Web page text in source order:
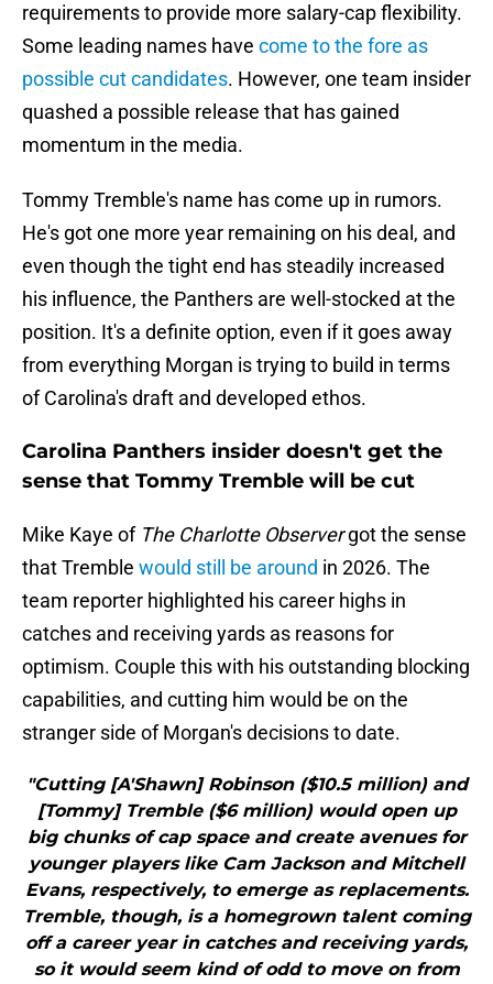
requirements to provide more salary-cap flexibility.
Some leading names have come to the fore as
possible cut candidates. However, one team insider
quashed a possible release that has gained
momentum in the media.
Tommy Tremble's name has come up in rumors.
He's got one more year remaining on his deal, and
even though the tight end has steadily increased
his influence, the Panthers are well-stocked at the
position. It's a definite option, even if it goes away
from everything Morgan is trying to build in terms
of Carolina's draft and developed ethos.
Carolina Panthers insider doesn't get the
sense that Tommy Tremble will be cut
Mike Kaye of The Charlotte Observergot the sense
that Tremble would still be around in 2026. The
team reporter highlighted his career highs in
catches and receiving yards as reasons for
optimism. Couple this with his outstanding blocking
capabilities, and cutting him would be on the
stranger side of Morgan's decisions to date.
"Cutting [A'Shawn] Robinson ($10.5 million) and
[Tommy] Tremble ($6 million) would open up
big chunks of cap space and create avenues for
younger players like Cam Jackson and Mitchell
Evans, respectively, to emerge as replacements.
Tremble, though, is a homegrown talent coming
off a career year in catches and receiving yards,
so it would seem kind of odd to move on from